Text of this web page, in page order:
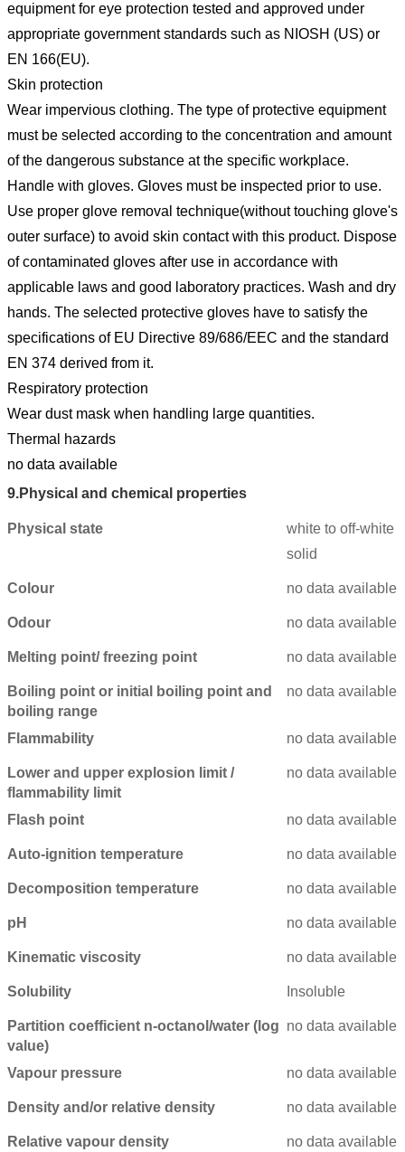
equipment for eye protection tested and approved under
appropriate government standards such as NIOSH (US) or
EN 166(EU).
Skin protection
Wear impervious clothing. The type of protective equipment
must be selected according to the concentration and amount
of the dangerous substance at the specific workplace.
Handle with gloves. Gloves must be inspected prior to use.
Use proper glove removal technique(without touching glove's
outer surface) to avoid skin contact with this product. Dispose
of contaminated gloves after use in accordance with
applicable laws and good laboratory practices. Wash and dry
hands. The selected protective gloves have to satisfy the
specifications of EU Directive 89/686/EEC and the standard
EN 374 derived from it.
Respiratory protection
Wear dust mask when handling large quantities.
Thermal hazards
no data available
9.Physical and chemical properties
Physical state
white to off-white
solid
Colour no data available
Odour no data available
Melting point/ freezing point no data available
Boiling point or initial boiling point and
boiling range
no data available
Flammability no data available
Lower and upper explosion limit /
flammability limit
no data available
Flash point no data available
Auto-ignition temperature no data available
Decomposition temperature no data available
pH no data available
Kinematic viscosity no data available
Solubility Insoluble
Partition coefficient n-octanol/water (log
value)
no data available
Vapour pressure no data available
Density and/or relative density no data available
Relative vapour density no data available